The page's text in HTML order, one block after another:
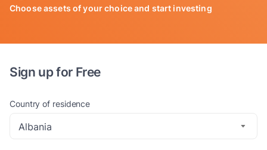
Choose assets of your choice and start investing
Sign up for Free
Country of residence